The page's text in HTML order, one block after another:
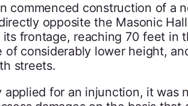
commenced construction of a
opposite the Masonic
frontage, reaching 70 feet in
considerably lower height,
streets.
for an injunction, it was